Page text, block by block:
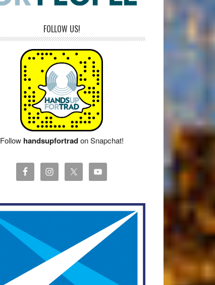
FOLLOW US!
Follow handsupfortradon Snapchat!